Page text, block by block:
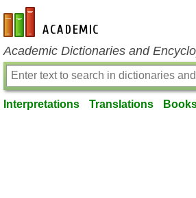
en-academic.com
Academic Dictionaries and
Interpretations Translations